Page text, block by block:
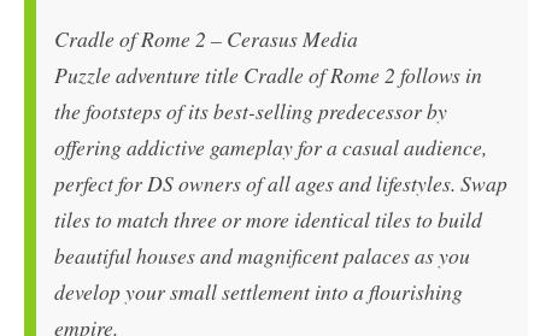
Cradle of Rome 2 – Cerasus Media
Puzzle adventure title Cradle of Rome 2 follows in
the footsteps of its best-selling predecessor by
offering addictive gameplay for a casual audience,
perfect for DS owners of all ages and lifestyles. Swap
tiles to match three or more identical tiles to build
beautiful houses and magnificent palaces as you
develop your small settlement into a flourishing
empire.